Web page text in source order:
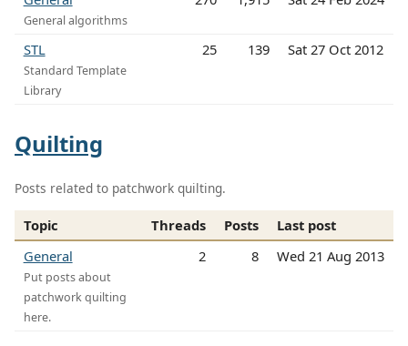
General algorithms
STL
Standard Template
Library
25 139 Sat 27 Oct 2012
Quilting
Posts related to patchwork quilting.
Topic Threads Posts
Last post
General
Put posts about
patchwork quilting
here.
2 8 Wed 21 Aug 2013